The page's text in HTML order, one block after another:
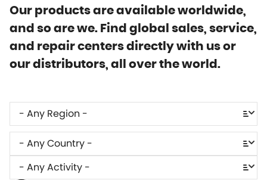
Our products are available worldwide,
and so are we. Find global sales, service,
and repair centers directly with us or
our distributors, all over the world.